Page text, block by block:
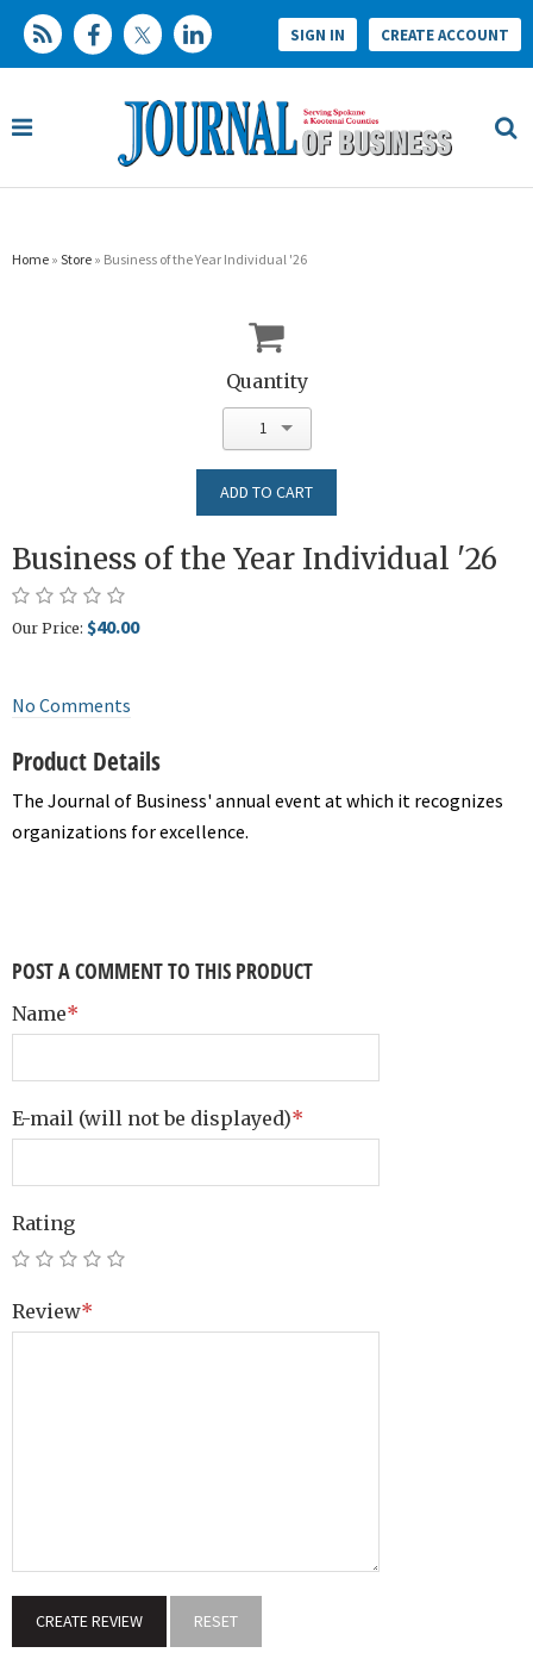
SIGN IN CREATE ACCOUNT
Home » Store » Business of the Year Individual '26
Quantity
1
Business of the Year Individual '26
Our Price: $40.00
No Comments
Product Details
The Journal of Business' annual event at which it recognizes
organizations for excellence.
POST A COMMENT TO THIS PRODUCT
Name*
E-mail (will not be displayed)*
Rating
Review*